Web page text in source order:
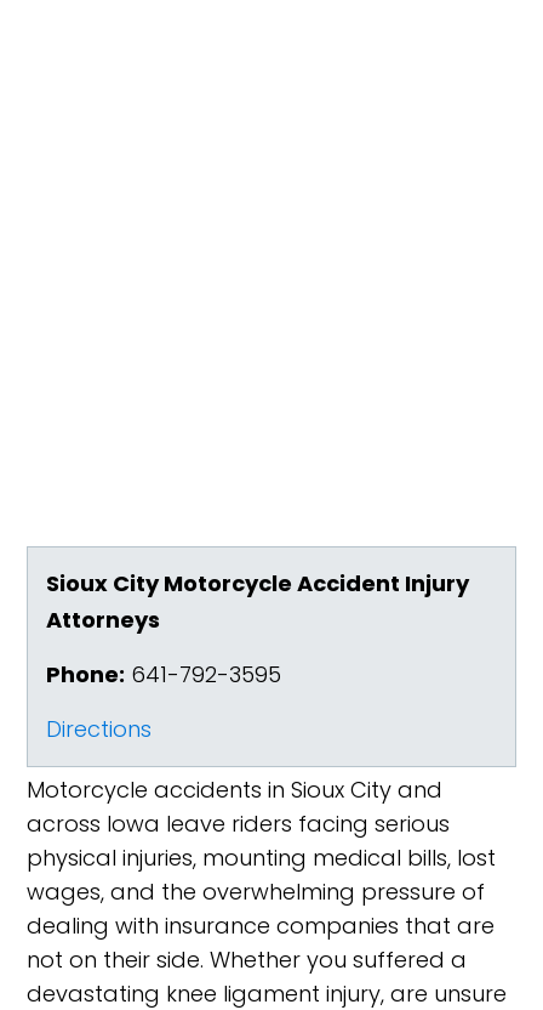
Sioux City Motorcycle Accident Injury
Attorneys
Phone: 641-792-3595
Directions
Motorcycle accidents in Sioux City and
across Iowa leave riders facing serious
physical injuries, mounting medical bills, lost
wages, and the overwhelming pressure of
dealing with insurance companies that are
not on their side. Whether you suffered a
devastating knee ligament injury, are unsure